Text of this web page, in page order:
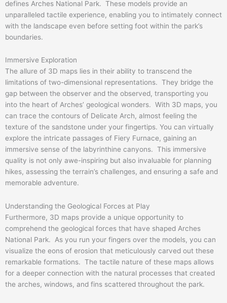
defines Arches National Park. These models provide an
unparalleled tactile experience, enabling you to intimately connect
with the landscape even before setting foot within the park’s
boundaries.
Immersive Exploration
The allure of 3D maps lies in their ability to transcend the
limitations of two-dimensional representations. They bridge the
gap between the observer and the observed, transporting you
into the heart of Arches’ geological wonders. With 3D maps, you
can trace the contours of Delicate Arch, almost feeling the
texture of the sandstone under your fingertips. You can virtually
explore the intricate passages of Fiery Furnace, gaining an
immersive sense of the labyrinthine canyons. This immersive
quality is not only awe-inspiring but also invaluable for planning
hikes, assessing the terrain’s challenges, and ensuring a safe and
memorable adventure.
Understanding the Geological Forces at Play
Furthermore, 3D maps provide a unique opportunity to
comprehend the geological forces that have shaped Arches
National Park. As you run your fingers over the models, you can
visualize the eons of erosion that meticulously carved out these
remarkable formations. The tactile nature of these maps allows
for a deeper connection with the natural processes that created
the arches, windows, and fins scattered throughout the park.